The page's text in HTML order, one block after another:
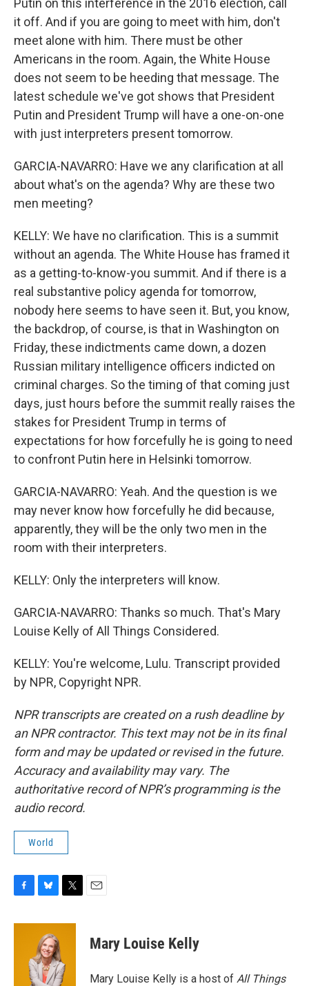
Putin on this interference in the 2016 election, call
it off. And if you are going to meet with him, don't
meet alone with him. There must be other
Americans in the room. Again, the White House
does not seem to be heeding that message. The
latest schedule we've got shows that President
Putin and President Trump will have a one-on-one
with just interpreters present tomorrow.
GARCIA-NAVARRO: Have we any clarification at all
about what's on the agenda? Why are these two
men meeting?
KELLY: We have no clarification. This is a summit
without an agenda. The White House has framed it
as a getting-to-know-you summit. And if there is a
real substantive policy agenda for tomorrow,
nobody here seems to have seen it. But, you know,
the backdrop, of course, is that in Washington on
Friday, these indictments came down, a dozen
Russian military intelligence officers indicted on
criminal charges. So the timing of that coming just
days, just hours before the summit really raises the
stakes for President Trump in terms of
expectations for how forcefully he is going to need
to confront Putin here in Helsinki tomorrow.
GARCIA-NAVARRO: Yeah. And the question is we
may never know how forcefully he did because,
apparently, they will be the only two men in the
room with their interpreters.
KELLY: Only the interpreters will know.
GARCIA-NAVARRO: Thanks so much. That's Mary
Louise Kelly of All Things Considered.
KELLY: You're welcome, Lulu. Transcript provided
by NPR, Copyright NPR.
NPR transcripts are created on a rush deadline by
an NPR contractor. This text may not be in its final
form and may be updated or revised in the future.
Accuracy and availability may vary. The
authoritative record of NPR’s programming is the
audio record.
World
c
u
e
s
k
y
i
e
r
Mary Louise Kelly
Mary Louise Kelly is a host of All Things